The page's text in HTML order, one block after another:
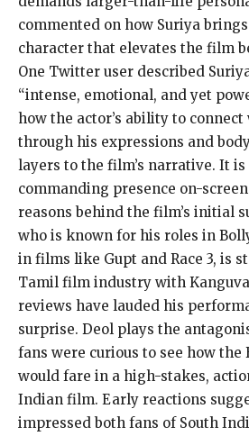
commented on how Suriya
character that elevates the film
One Twitter user described
“intense, emotional, and yet
how the actor’s ability to
through his expressions and
layers to the film’s narrative. It is
commanding presence on-
reasons behind the film’s initial
who is known for his roles in
in films like Gupt and Race 3, is
Tamil film industry with
reviews have lauded his
surprise. Deol plays the
fans were curious to see how the
would fare in a high-stakes,
Indian film. Early reactions
impressed both fans of South